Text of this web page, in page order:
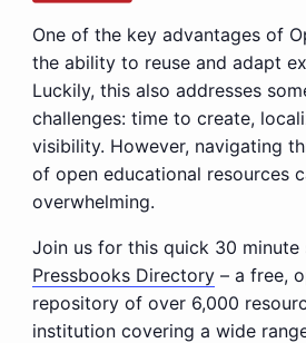
One of the key advantages of
the ability to reuse and adapt
Luckily, this also addresses
challenges: time to create,
visibility. However, navigating
of open educational resources
overwhelming.
Join us for this quick 30 minute
Pressbooks Directory– a free,
repository of over 6,000
institution covering a wide